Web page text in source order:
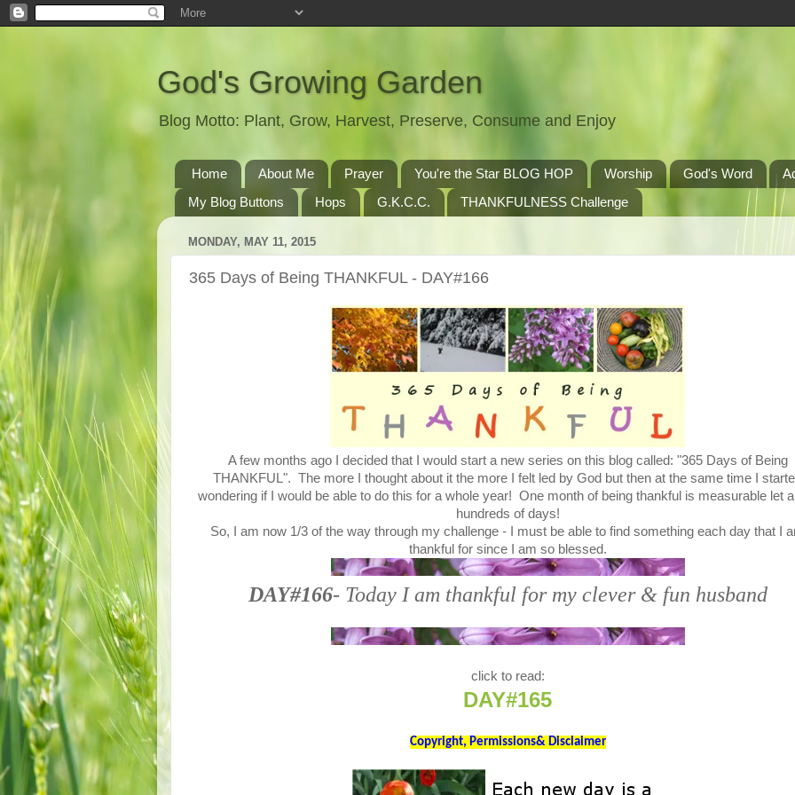
God's Growing Garden
Blog Motto: Plant, Grow, Harvest, Preserve, Consume and Enjoy
Home About Me Prayer You're the Star BLOG HOP Worship God's Word
My Blog Buttons
Hops G.K.C.C. THANKFULNESS Challenge
MONDAY, MAY 11, 2015
365 Days of Being THANKFUL - DAY#166
A few months ago I decided that I would start a new series on this blog called: "365 Days of Being
THANKFUL". The more I thought about it the more I felt led by God but then at the same time I
wondering if I would be able to do this for a whole year! One month of being thankful is measurable let
hundreds of days!
So, I am now 1/3 of the way through my challenge - I must be able to find something each day that I
thankful for since I am so blessed.
DAY#166- Today I am thankful for my clever & fun husband
click to read:
DAY#165
Copyright, Permissions& Disclaimer